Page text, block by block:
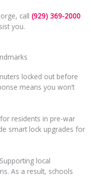
call (929) 369-2000
you.
locked out before
means you won’t
residents in pre-war
smart lock upgrades for
Supporting local
As a result, schools